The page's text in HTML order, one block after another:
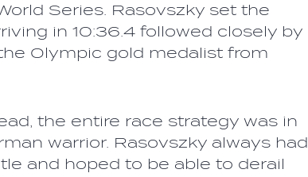
Series. Rasovszky set the
in 10:36.4 followed closely by
Olympic gold medalist from
the entire race strategy was in
warrior. Rasovszky always had
and hoped to be able to derail